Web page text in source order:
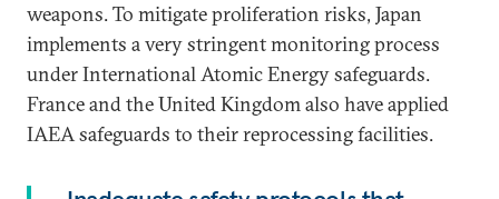
weapons. To mitigate proliferation risks, Japan
implements a very stringent monitoring process
under International Atomic Energy safeguards.
France and the United Kingdom also have applied
IAEA safeguards to their reprocessing facilities.